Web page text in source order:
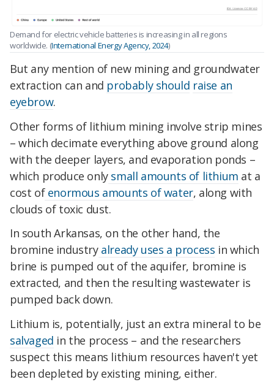
Demand for electric vehicle batteries is increasing in all regions
worldwide. (International Energy Agency, 2024)
But any mention of new mining and groundwater
extraction can and probably should raise an
eyebrow.
Other forms of lithium mining involve strip mines
– which decimate everything above ground along
with the deeper layers, and evaporation ponds –
which produce onlysmall amounts of lithium at a
cost ofenormous amounts of water, along with
clouds of toxic dust.
In south Arkansas, on the other hand, the
bromine industryalready uses a process in which
brine is pumped out of the aquifer, bromine is
extracted, and then the resulting wastewater is
pumped back down.
Lithium is, potentially, just an extra mineral to be
salvaged in the process – and the researchers
suspect this means lithium resources haven't yet
been depleted by existing mining, either.